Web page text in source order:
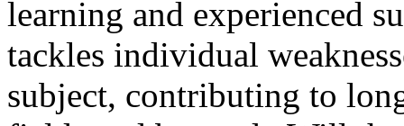
learning and experienced
tackles individual
subject, contributing to